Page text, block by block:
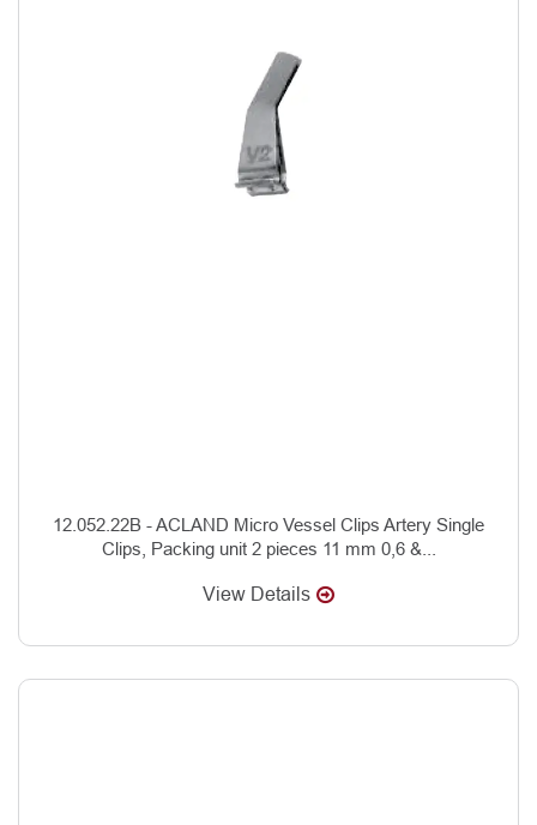
12.052.22B - ACLAND Micro Vessel Clips Artery Single
Clips, Packing unit 2 pieces 11 mm 0,6 &...
View Details